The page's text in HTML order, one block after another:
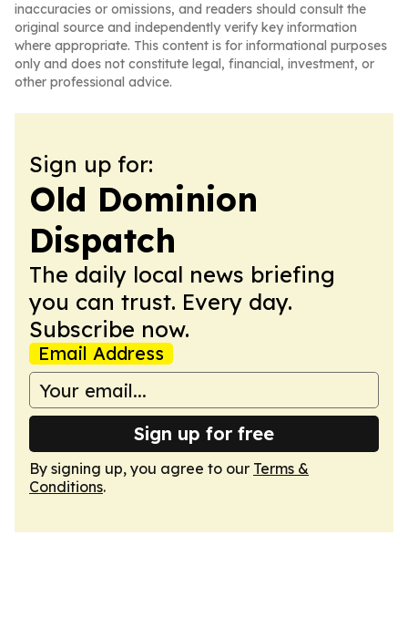
inaccuracies or omissions, and readers should consult the
original source and independently verify key information
where appropriate. This content is for informational purposes
only and does not constitute legal, financial, investment, or
other professional advice.
Sign up for:
Old Dominion
Dispatch
The daily local news briefing
you can trust. Every day.
Subscribe now.
Email Address
Sign up for free
By signing up, you agree to our Terms &
Conditions.